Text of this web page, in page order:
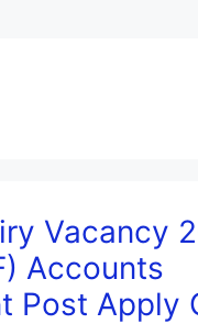
Vacancy
Accounts
Post Apply